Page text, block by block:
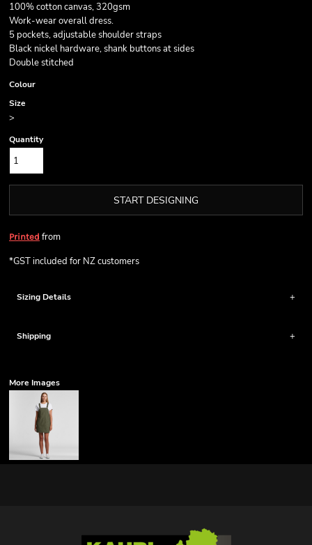
100% cotton canvas, 320gsm
Work-wear overall dress.
5 pockets, adjustable shoulder straps
Black nickel hardware, shank buttons at sides
Double stitched
Colour
Size
>
Quantity
START DESIGNING
Printed from
*GST included for NZ customers
Sizing Details
Shipping
More Images